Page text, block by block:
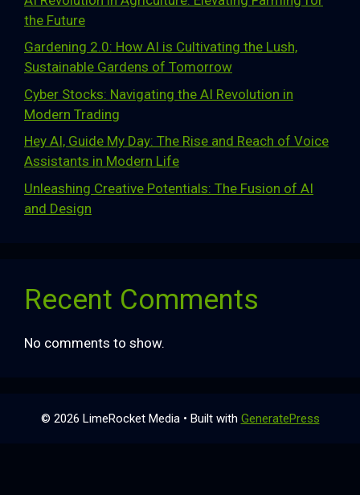
the Future
Gardening 2.0: How AI is Cultivating the Lush,
Sustainable Gardens of Tomorrow
Cyber Stocks: Navigating the AI Revolution in
Modern Trading
Hey AI, Guide My Day: The Rise and Reach of Voice
Assistants in Modern Life
Unleashing Creative Potentials: The Fusion of AI
and Design
Recent Comments
No comments to show.
© 2026 LimeRocket Media• Built with GeneratePress